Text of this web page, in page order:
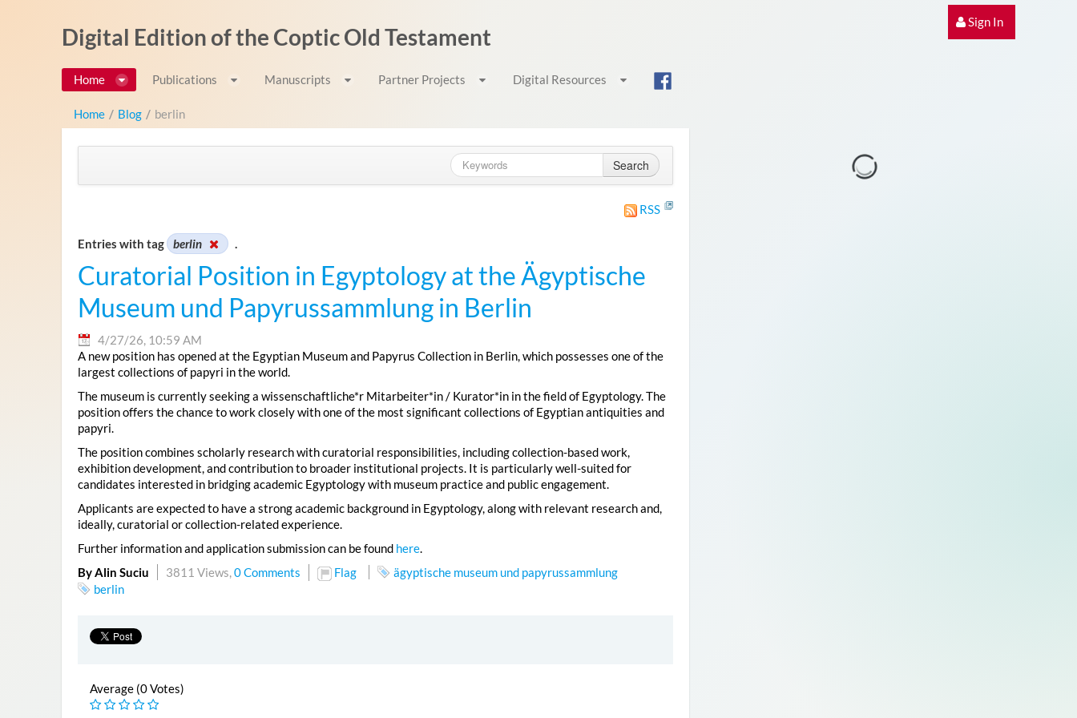
Sign In
Digital Edition of the Coptic Old Testament
Home Publications Manuscripts Partner Projects Digital Resources
Home / Blog / berlin
Search
RSS
Entries with tag berlin .
Curatorial Position in Egyptology at the Ägyptische
Museum und Papyrussammlung in Berlin
4/27/26, 10:59 AM
A new position has opened at the Egyptian Museum and Papyrus Collection in Berlin, which possesses one of the
largest collections of papyri in the world.
The museum is currently seeking a wissenschaftliche*r Mitarbeiter*in / Kurator*in in the field of Egyptology. The
position offers the chance to work closely with one of the most significant collections of Egyptian antiquities and
papyri.
The position combines scholarly research with curatorial responsibilities, including collection-based work,
exhibition development, and contribution to broader institutional projects. It is particularly well-suited for
candidates interested in bridging academic Egyptology with museum practice and public engagement.
Applicants are expected to have a strong academic background in Egyptology, along with relevant research and,
ideally, curatorial or collection-related experience.
Further information and application submission can be found here.
By Alin Suciu
3811 Views,0 Comments Flag
ägyptische museum und papyrussammlung
berlin
Average (0 Votes)